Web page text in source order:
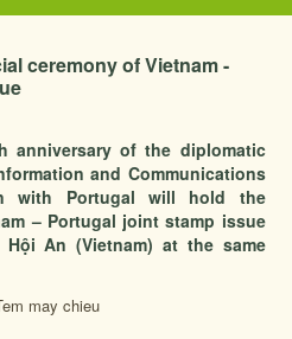
ceremony of Vietnam -
anniversary of the diplomatic
and Communications
with Portugal will hold the
– Portugal joint stamp issue
An (Vietnam) at the same